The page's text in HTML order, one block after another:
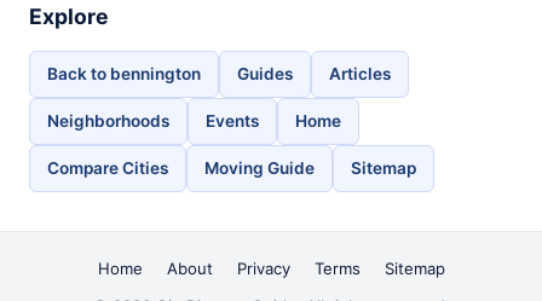
Explore
Back to bennington Guides Articles
Neighborhoods Events Home
Compare Cities Moving Guide Sitemap
Home About Privacy Terms
Sitemap